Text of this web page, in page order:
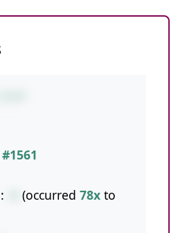
#1561
(occurred 78x to